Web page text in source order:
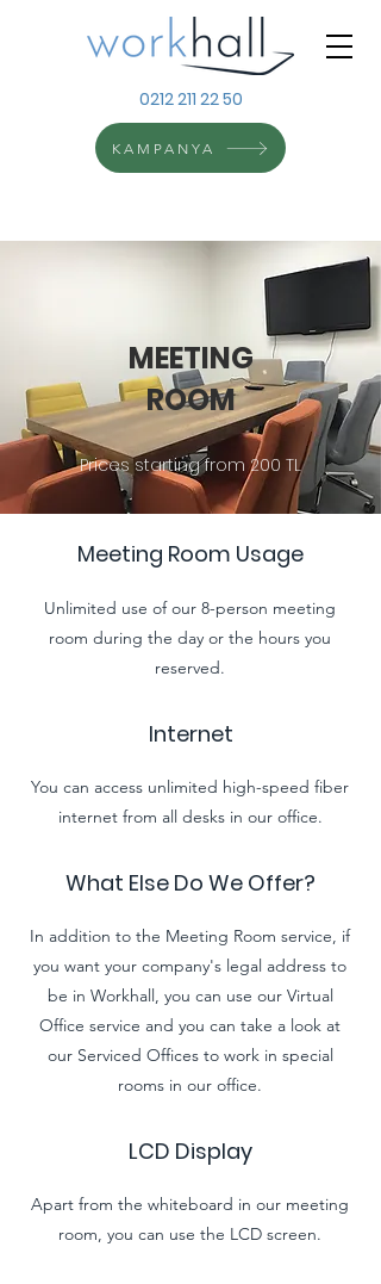
0212 211 22 50
KAMPANYA
MEETING
ROOM
Prices starting from 200 TL
Meeting Room Usage
Unlimited use of our 8-person meeting
room during the day or the hours you
reserved.
Internet
You can access unlimited high-speed fiber
internet from all desks in our office.
What Else Do We Offer?
In addition to the Meeting Room service, if
you want your company's legal address to
be in Workhall, you can use our Virtual
Office service and you can take a look at
our Serviced Offices to work in special
rooms in our office.
LCD Display
Apart from the whiteboard in our meeting
room, you can use the LCD screen.